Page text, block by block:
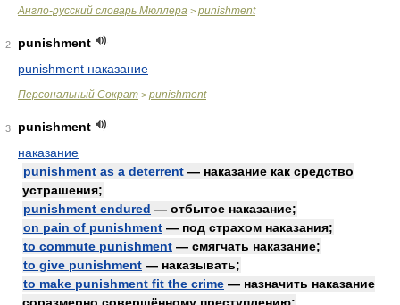
Англо-русский словарь Мюллера > punishment
2
punishment
punishment наказание
Персональный Сократ > punishment
3
punishment
наказание
punishment as a deterrent — наказание как средство
устрашения;
punishment endured — отбытое наказание;
on pain of punishment — под страхом наказания;
to commute punishment — смягчать наказание;
to give punishment — наказывать;
to make punishment fit the crime — назначить наказание